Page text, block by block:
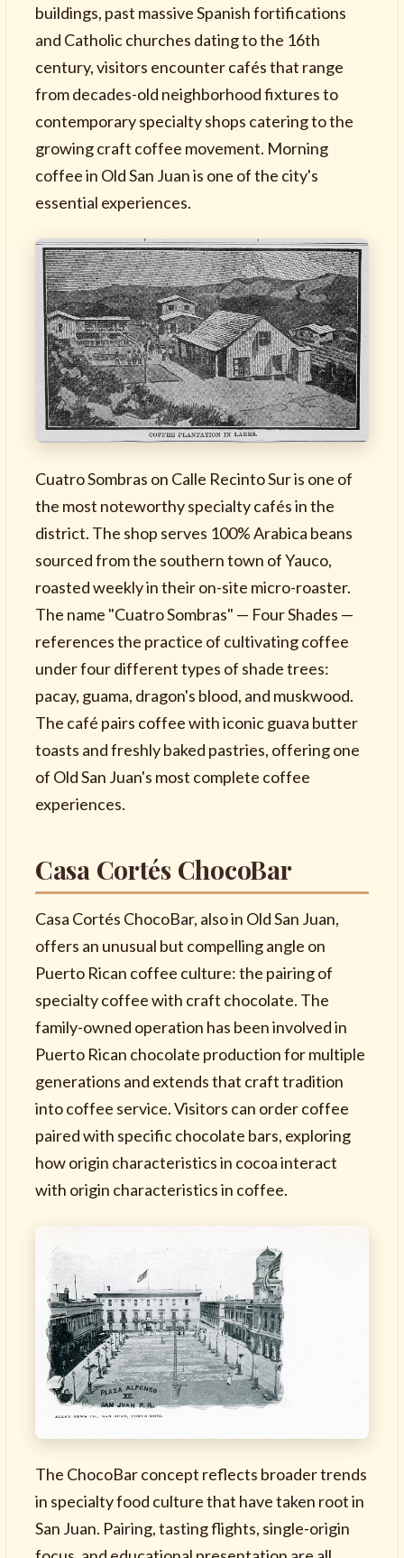
buildings, past massive Spanish fortifications
and Catholic churches dating to the 16th
century, visitors encounter cafés that range
from decades-old neighborhood fixtures to
contemporary specialty shops catering to the
growing craft coffee movement. Morning
coffee in Old San Juan is one of the city's
essential experiences.
Cuatro Sombras on Calle Recinto Sur is one of
the most noteworthy specialty cafés in the
district. The shop serves 100% Arabica beans
sourced from the southern town of Yauco,
roasted weekly in their on-site micro-roaster.
The name "Cuatro Sombras" — Four Shades —
references the practice of cultivating coffee
under four different types of shade trees:
pacay, guama, dragon's blood, and muskwood.
The café pairs coffee with iconic guava butter
toasts and freshly baked pastries, offering one
of Old San Juan's most complete coffee
experiences.
Casa Cortés ChocoBar
Casa Cortés ChocoBar, also in Old San Juan,
offers an unusual but compelling angle on
Puerto Rican coffee culture: the pairing of
specialty coffee with craft chocolate. The
family-owned operation has been involved in
Puerto Rican chocolate production for multiple
generations and extends that craft tradition
into coffee service. Visitors can order coffee
paired with specific chocolate bars, exploring
how origin characteristics in cocoa interact
with origin characteristics in coffee.
The ChocoBar concept reflects broader trends
in specialty food culture that have taken root in
San Juan. Pairing, tasting flights, single-origin